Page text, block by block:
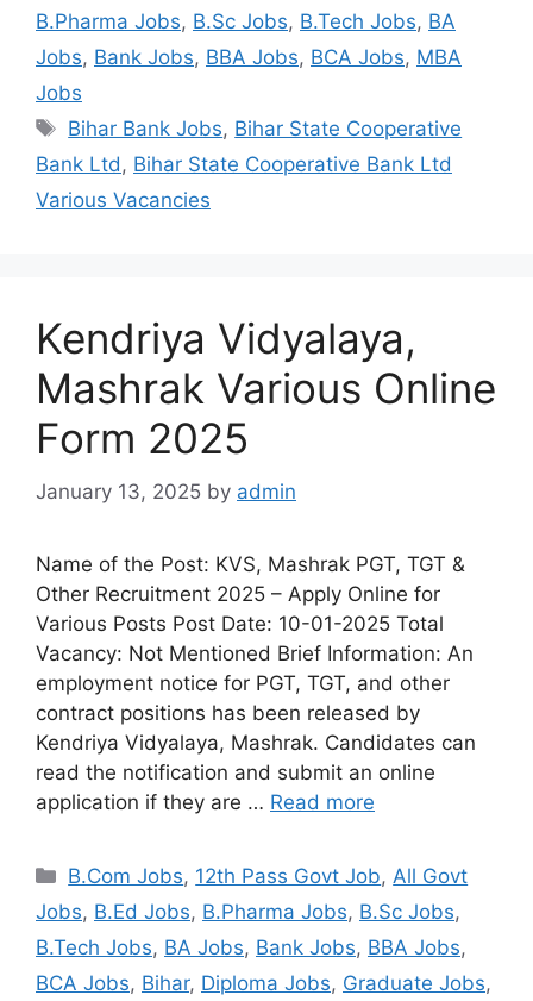
B.Pharma Jobs, B.Sc Jobs, B.Tech Jobs, BA
Jobs, Bank Jobs, BBA Jobs, BCA Jobs, MBA
Jobs
Bihar Bank Jobs, Bihar State Cooperative
Bank Ltd, Bihar State Cooperative Bank Ltd
Various Vacancies
Kendriya Vidyalaya,
Mashrak Various Online
Form 2025
January 13, 2025 by admin
Name of the Post: KVS, Mashrak PGT, TGT &
Other Recruitment 2025 – Apply Online for
Various Posts Post Date: 10-01-2025 Total
Vacancy: Not Mentioned Brief Information: An
employment notice for PGT, TGT, and other
contract positions has been released by
Kendriya Vidyalaya, Mashrak. Candidates can
read the notification and submit an online
application if they are … Read more
B.Com Jobs, 12th Pass Govt Job, All Govt
Jobs, B.Ed Jobs, B.Pharma Jobs, B.Sc Jobs,
B.Tech Jobs, BA Jobs, Bank Jobs, BBA Jobs,
BCA Jobs, Bihar, Diploma Jobs, Graduate Jobs,